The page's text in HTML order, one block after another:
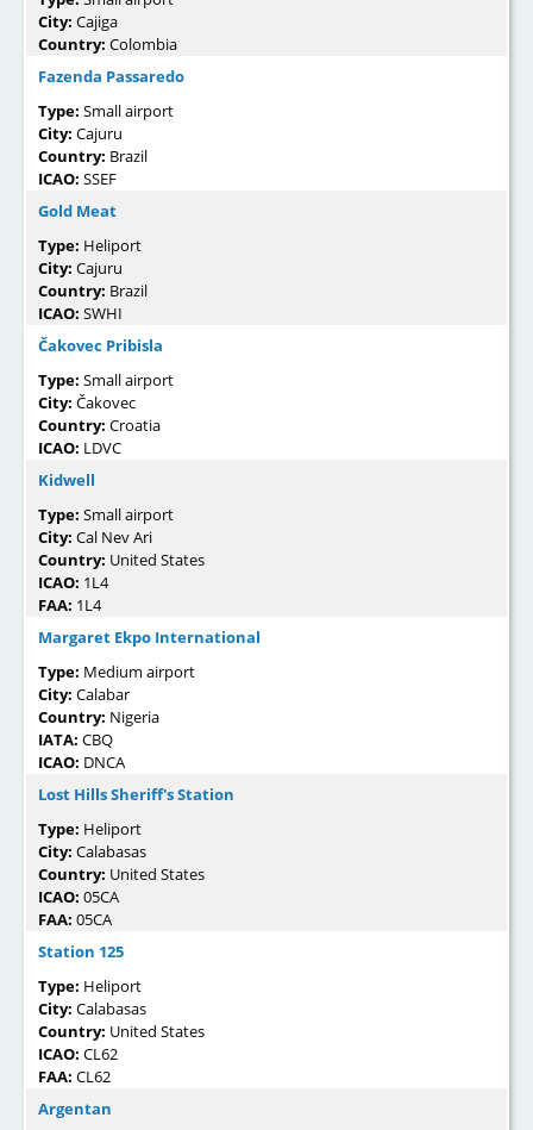
City: Cajiga
Country: Colombia
Fazenda Passaredo
Type: Small airport
City: Cajuru
Country: Brazil
ICAO: SSEF
Gold Meat
Type: Heliport
City: Cajuru
Country: Brazil
ICAO: SWHI
Čakovec Pribisla
Type: Small airport
City: Čakovec
Country: Croatia
ICAO: LDVC
Kidwell
Type: Small airport
City: Cal Nev Ari
Country: United States
ICAO: 1L4
FAA: 1L4
Margaret Ekpo International
Type: Medium airport
City: Calabar
Country: Nigeria
IATA: CBQ
ICAO: DNCA
Lost Hills Sheriff's Station
Type: Heliport
City: Calabasas
Country: United States
ICAO: 05CA
FAA: 05CA
Station 125
Type: Heliport
City: Calabasas
Country: United States
ICAO: CL62
FAA: CL62
Argentan